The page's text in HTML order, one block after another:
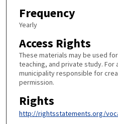
Frequency
Yearly
Access Rights
These materials may be used
teaching, and private study. For
municipality responsible for
permission.
Rights
http://rightsstatements.org/